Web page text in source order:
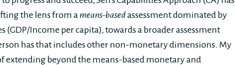
the lens from a means-basedassessment dominated by
Income per capita), towards a broader assessment
has that includes other non-monetary dimensions. My
extending beyond the means-based monetary and